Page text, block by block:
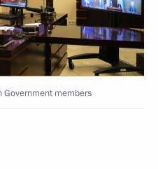
Government members